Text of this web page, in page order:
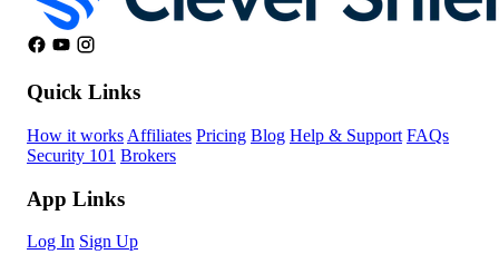
Quick Links
How it works Affiliates Pricing Blog Help & Support FAQs
Security 101 Brokers
App Links
Log In Sign Up